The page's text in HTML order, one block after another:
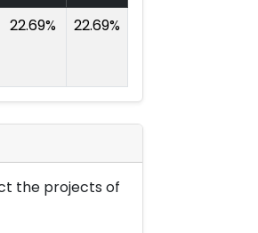
22.69% 22.69%
the projects of